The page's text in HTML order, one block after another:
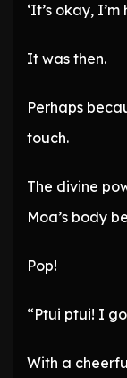
‘It’s okay, I’m
It was then.
Perhaps
touch.
The divine
Moa’s body
Pop!
“Ptui ptui! I
With a